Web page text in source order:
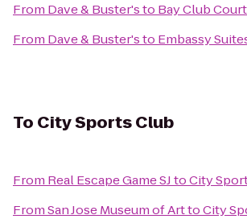
From Dave & Buster'sto Bay Club
From Dave & Buster'sto Embassy
To City Sports Club
From Real Escape Game SJtoCity
FromSan Jose Museum of ArttoCity